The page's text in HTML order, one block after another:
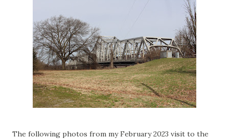
The following photos from my February 2023 visit to the